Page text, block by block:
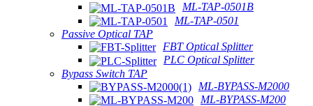
ML-TAP-0501B
ML-TAP-0501
Passive Optical TAP
FBT Optical Splitter
PLC Optical Splitter
Bypass Switch TAP
ML-BYPASS-M2000
ML-BYPASS-M200